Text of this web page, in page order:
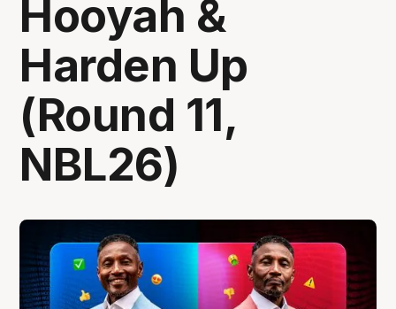
Hooyah &
Harden Up
(Round 11,
NBL26)